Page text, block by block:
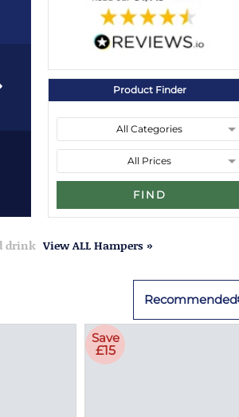
Product Finder
FIND
drink View ALL Hampers »
Recommended
Save
£15